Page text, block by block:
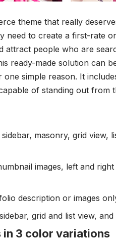
theme that really
need to create a first-rate
attract people who are
ready-made solution can
simple reason. It
of standing out from
masonry, grid view,
images, left and right
description or images
grid and list view, and
in 3 color variations